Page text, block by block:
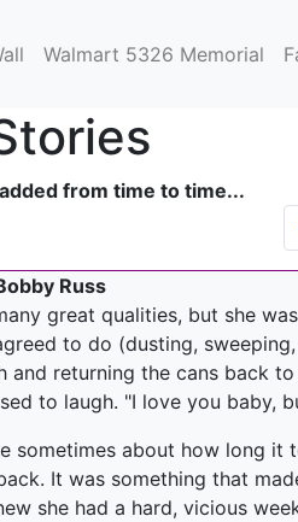
Walmart 5326 Memorial
from time to time...
Russ
great qualities, but she
to do (dusting,
and returning the cans back
to laugh. "I love you baby,
sometimes about how long
It was something that
she had a hard, vicious